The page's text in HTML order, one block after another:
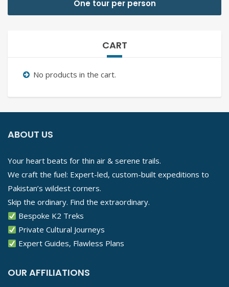
One tour per person
CART
No products in the cart.
ABOUT US
Your heart beats for thin air & serene trails.
We craft the fuel: Expert-led, custom-built expeditions to
Pakistan’s wildest corners.
Skip the ordinary. Find the extraordinary.
Bespoke K2 Treks
Private Cultural Journeys
Expert Guides, Flawless Plans
OUR AFFILIATIONS